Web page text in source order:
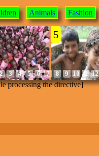
Animals Fashion
5
3 4 5 6 7 8 9 10 11 12
processing the directive]